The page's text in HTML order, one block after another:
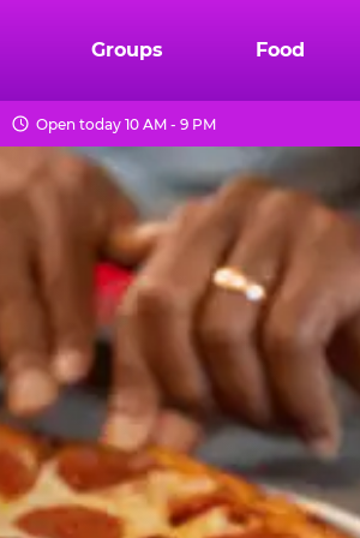
Groups Food
Open today 10 AM - 9 PM